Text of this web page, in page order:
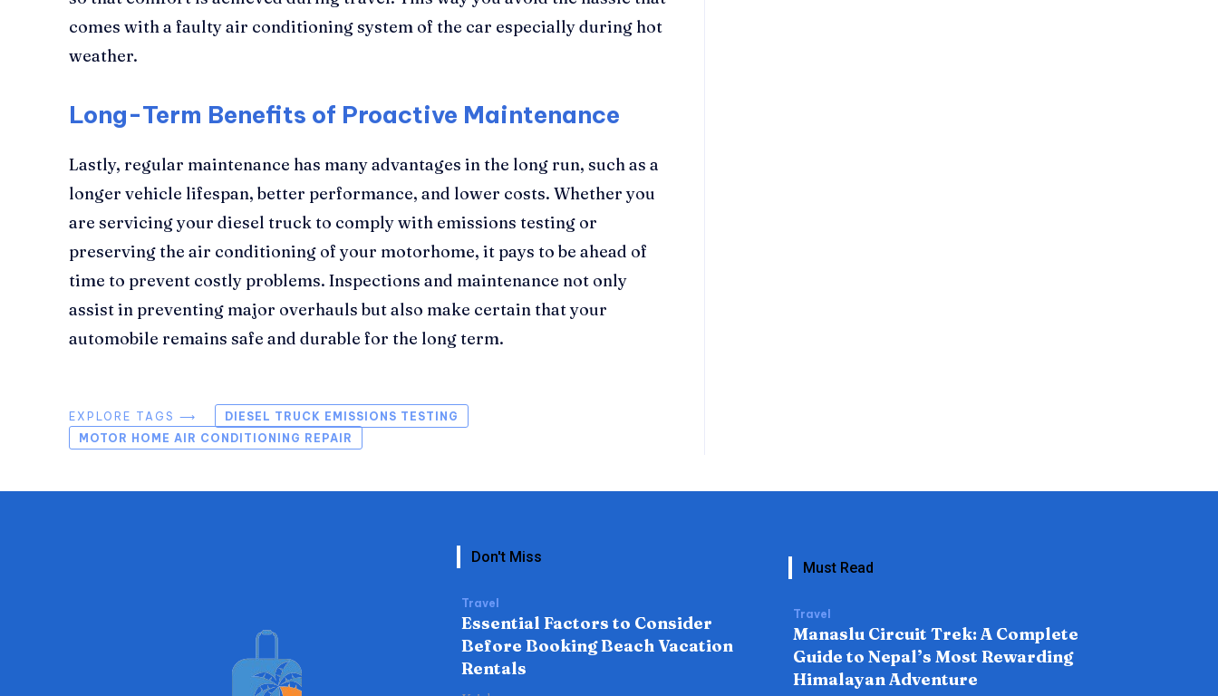
comes with a faulty air conditioning system of the car especially during hot
weather.
Long-Term Benefits of Proactive Maintenance
Lastly, regular maintenance has many advantages in the long run, such as a
longer vehicle lifespan, better performance, and lower costs. Whether you
are servicing your diesel truck to comply with emissions testing or
preserving the air conditioning of your motorhome, it pays to be ahead of
time to prevent costly problems. Inspections and maintenance not only
assist in preventing major overhauls but also make certain that your
automobile remains safe and durable for the long term.
EXPLORE TAGS ⟶
DIESEL TRUCK EMISSIONS TESTING
MOTOR HOME AIR CONDITIONING REPAIR
Don't Miss
Travel
Essential Factors to Consider
Before Booking Beach Vacation
Rentals
Must Read
Travel
Manaslu Circuit Trek: A Complete
Guide to Nepal’s Most Rewarding
Himalayan Adventure